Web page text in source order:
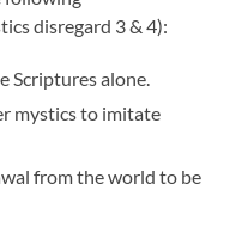
disregard 3 & 4):
Scriptures alone.
mystics to imitate
from the world to be